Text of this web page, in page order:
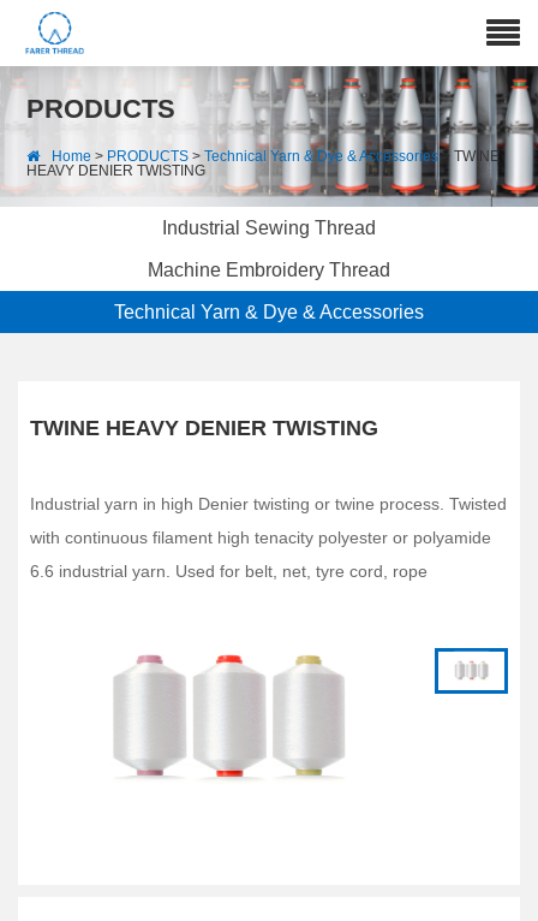
PRODUCTS
Home > PRODUCTS >Technical Yarn & Dye & Accessories> TWINE
HEAVY DENIER TWISTING
Industrial Sewing Thread
Machine Embroidery Thread
Technical Yarn & Dye & Accessories
TWINE HEAVY DENIER TWISTING
Industrial yarn in high Denier twisting or twine process. Twisted
with continuous filament high tenacity polyester or polyamide
6.6 industrial yarn. Used for belt, net, tyre cord, rope